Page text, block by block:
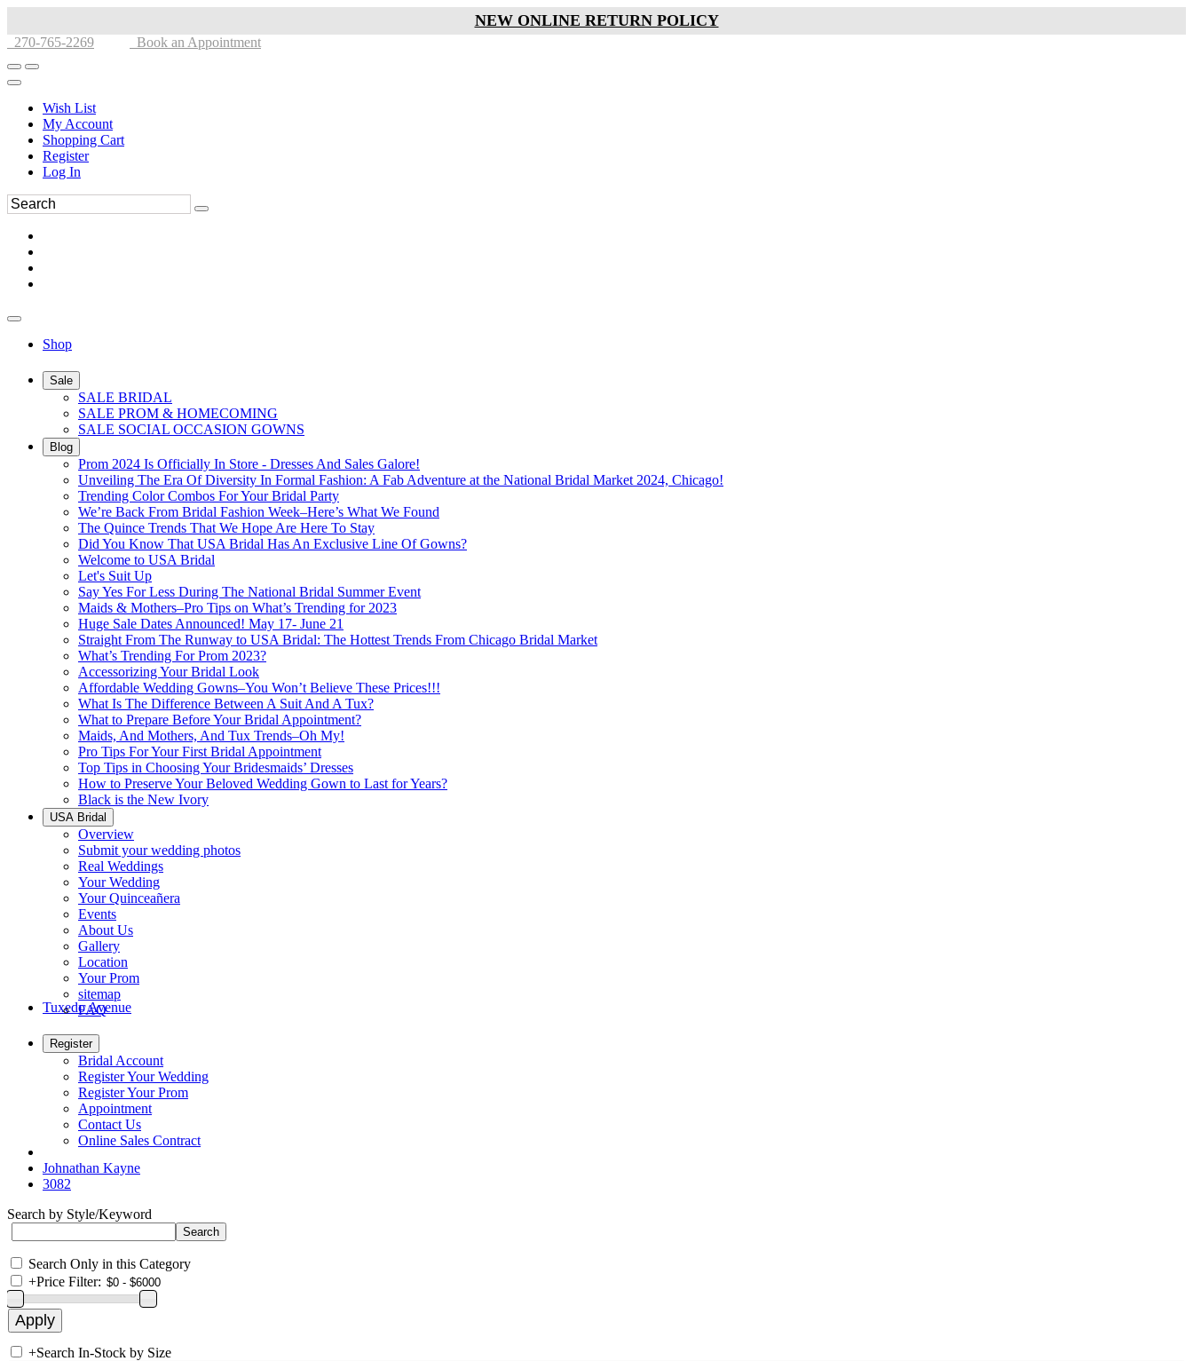
NEW ONLINE RETURN POLICY
270-765-2269 Book an Appointment
Wish List
My Account
Shopping Cart
Register
Log In
Shop
Sale
SALE BRIDAL
SALE PROM & HOMECOMING
SALE SOCIAL OCCASION GOWNS
Blog
Prom 2024 Is Officially In Store - Dresses And Sales Galore!
Unveiling The Era Of Diversity In Formal Fashion: A Fab Adventure at the National Bridal Market 2024, Chicago!
Trending Color Combos For Your Bridal Party
We’re Back From Bridal Fashion Week–Here’s What We Found
The Quince Trends That We Hope Are Here To Stay
Did You Know That USA Bridal Has An Exclusive Line Of Gowns?
Welcome to USA Bridal
Let's Suit Up
Say Yes For Less During The National Bridal Summer Event
Maids & Mothers–Pro Tips on What’s Trending for 2023
Huge Sale Dates Announced! May 17- June 21
Straight From The Runway to USA Bridal: The Hottest Trends From Chicago Bridal Market
What’s Trending For Prom 2023?
Accessorizing Your Bridal Look
Affordable Wedding Gowns–You Won’t Believe These Prices!!!
What Is The Difference Between A Suit And A Tux?
What to Prepare Before Your Bridal Appointment?
Maids, And Mothers, And Tux Trends–Oh My!
Pro Tips For Your First Bridal Appointment
Top Tips in Choosing Your Bridesmaids’ Dresses
How to Preserve Your Beloved Wedding Gown to Last for Years?
Black is the New Ivory
USA Bridal
Overview
Submit your wedding photos
Real Weddings
Your Wedding
Your Quinceañera
Events
About Us
Gallery
Location
Your Prom
sitemap
FAQ
Tuxedo Avenue
Register
Bridal Account
Register Your Wedding
Register Your Prom
Appointment
Contact Us
Online Sales Contract
Johnathan Kayne
3082
Search by Style/Keyword
Search Only in this Category
+Price Filter:
+Search In-Stock by Size